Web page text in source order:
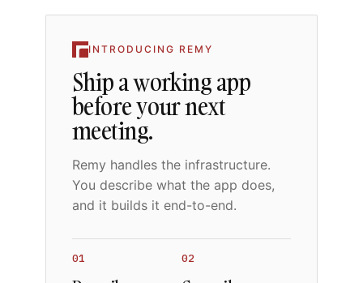
INTRODUCING REMY
Ship a working app
before your next
meeting.
Remy handles the infrastructure.
You describe what the app does,
and it builds it end-to-end.
01 02